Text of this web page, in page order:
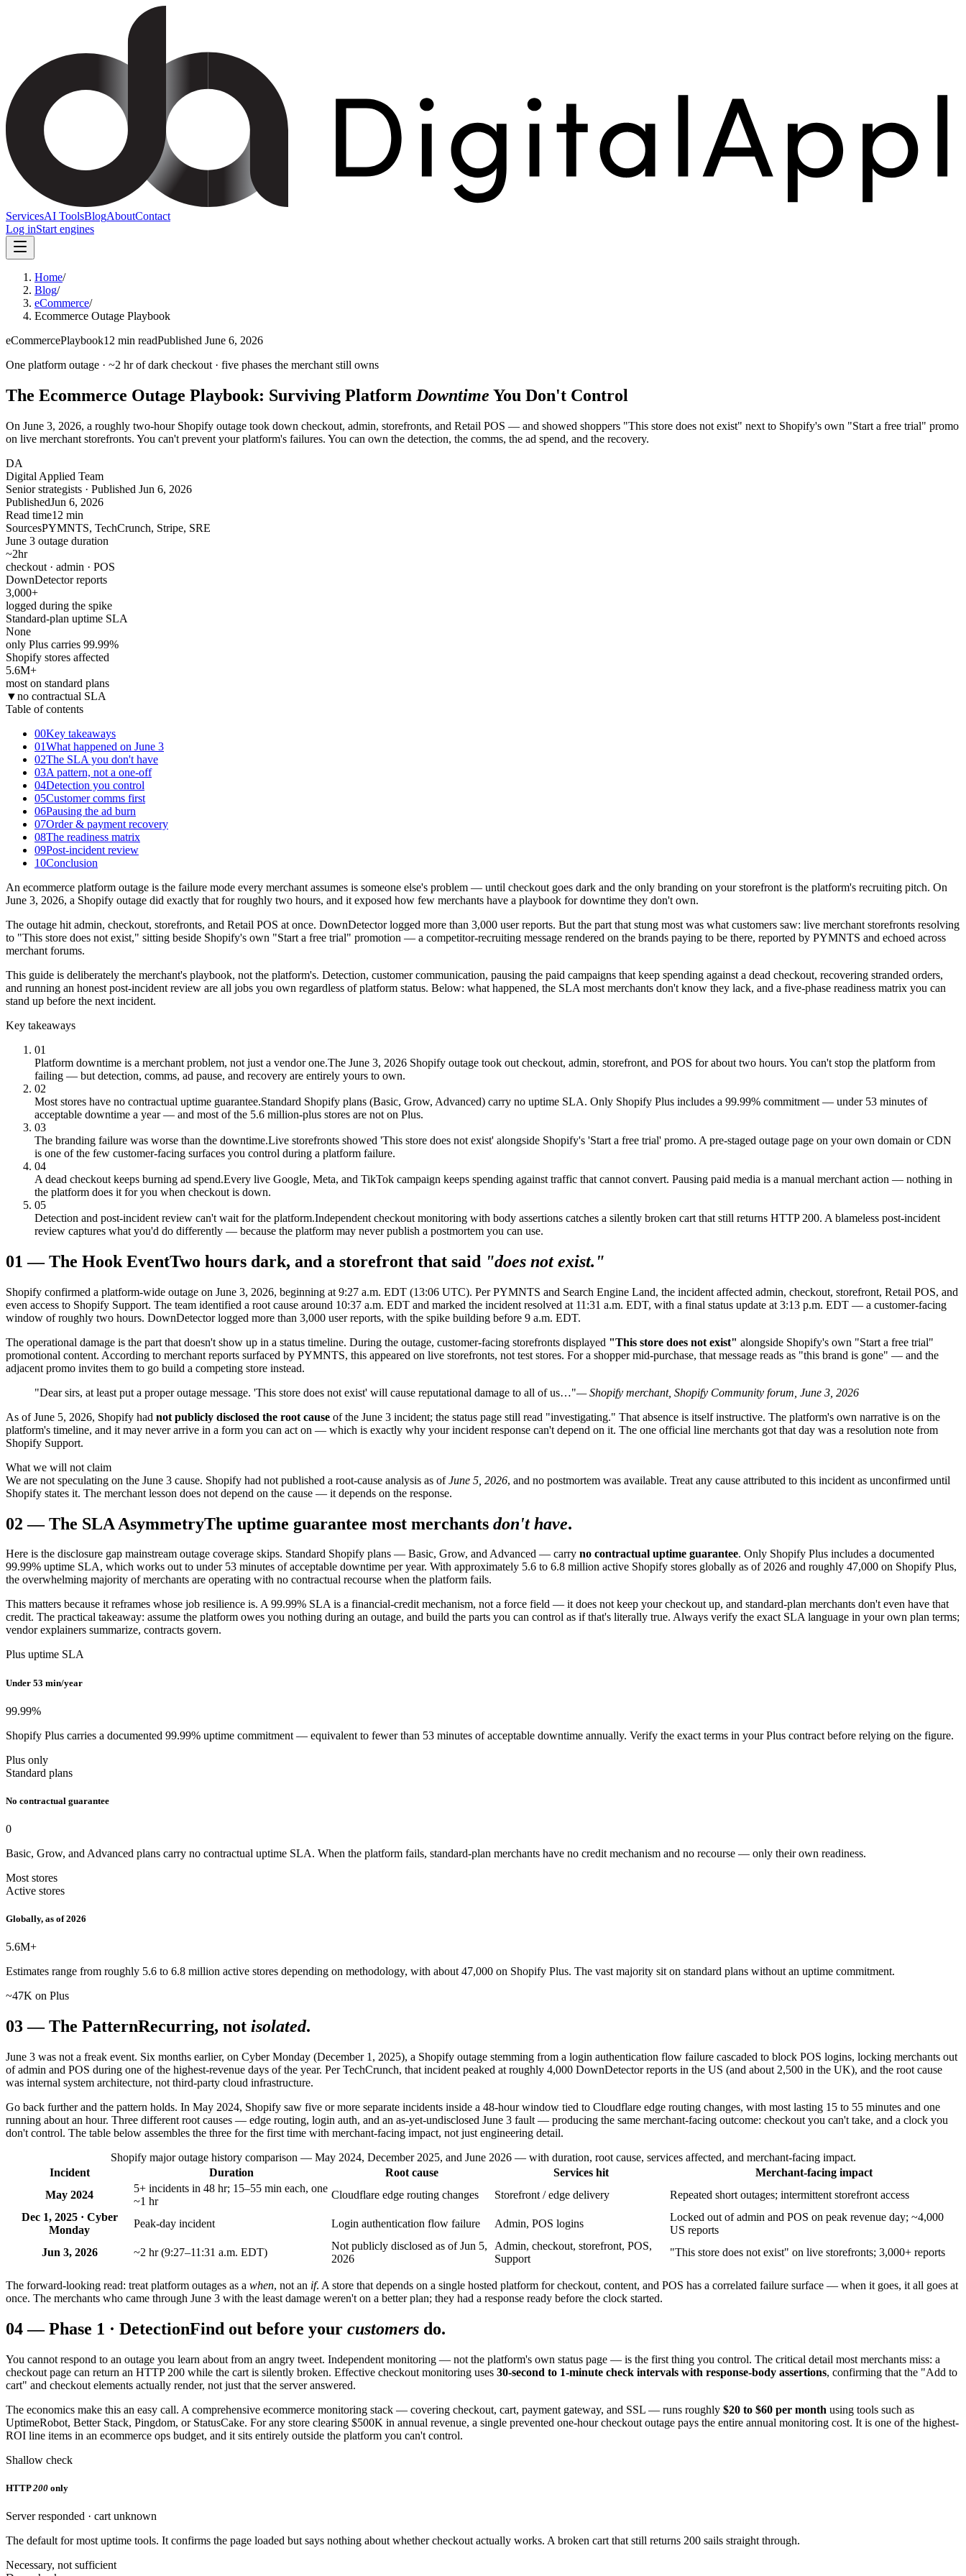
ServicesAI ToolsBlogAboutContact
Log inStart engines
Home/
Blog/
eCommerce/
Ecommerce Outage Playbook
eCommercePlaybook12 min readPublished June 6, 2026
One platform outage · ~2 hr of dark checkout · five phases the merchant still owns
The Ecommerce Outage Playbook: Surviving Platform Downtime You Don't Control
On June 3, 2026, a roughly two-hour Shopify outage took down checkout, admin, storefronts, and Retail POS — and showed shoppers "This store does not exist" next to Shopify's own "Start a free trial" promo
on live merchant storefronts. You can't prevent your platform's failures. You can own the detection, the comms, the ad spend, and the recovery.
DA
Digital Applied Team
Senior strategists · Published Jun 6, 2026
PublishedJun 6, 2026
Read time12 min
SourcesPYMNTS, TechCrunch, Stripe, SRE
June 3 outage duration
~2hr
checkout · admin · POS
DownDetector reports
3,000+
logged during the spike
Standard-plan uptime SLA
None
only Plus carries 99.99%
Shopify stores affected
5.6M+
most on standard plans
▼no contractual SLA
Table of contents
00Key takeaways
01What happened on June 3
02The SLA you don't have
03A pattern, not a one-off
04Detection you control
05Customer comms first
06Pausing the ad burn
07Order & payment recovery
08The readiness matrix
09Post-incident review
10Conclusion
An ecommerce platform outage is the failure mode every merchant assumes is someone else's problem — until checkout goes dark and the only branding on your storefront is the platform's recruiting pitch. On
June 3, 2026, a Shopify outage did exactly that for roughly two hours, and it exposed how few merchants have a playbook for downtime they don't own.
The outage hit admin, checkout, storefronts, and Retail POS at once. DownDetector logged more than 3,000 user reports. But the part that stung most was what customers saw: live merchant storefronts resolving
to "This store does not exist," sitting beside Shopify's own "Start a free trial" promotion — a competitor-recruiting message rendered on the brands paying to be there, reported by PYMNTS and echoed across
merchant forums.
This guide is deliberately the merchant's playbook, not the platform's. Detection, customer communication, pausing the paid campaigns that keep spending against a dead checkout, recovering stranded orders,
and running an honest post-incident review are all jobs you own regardless of platform status. Below: what happened, the SLA most merchants don't know they lack, and a five-phase readiness matrix you can
stand up before the next incident.
Key takeaways
01
Platform downtime is a merchant problem, not just a vendor one.The June 3, 2026 Shopify outage took out checkout, admin, storefront, and POS for about two hours. You can't stop the platform from
failing — but detection, comms, ad pause, and recovery are entirely yours to own.
02
Most stores have no contractual uptime guarantee.Standard Shopify plans (Basic, Grow, Advanced) carry no uptime SLA. Only Shopify Plus includes a 99.99% commitment — under 53 minutes of
acceptable downtime a year — and most of the 5.6 million-plus stores are not on Plus.
03
The branding failure was worse than the downtime.Live storefronts showed 'This store does not exist' alongside Shopify's 'Start a free trial' promo. A pre-staged outage page on your own domain or CDN
is one of the few customer-facing surfaces you control during a platform failure.
04
A dead checkout keeps burning ad spend.Every live Google, Meta, and TikTok campaign keeps spending against traffic that cannot convert. Pausing paid media is a manual merchant action — nothing in
the platform does it for you when checkout is down.
05
Detection and post-incident review can't wait for the platform.Independent checkout monitoring with body assertions catches a silently broken cart that still returns HTTP 200. A blameless post-incident
review captures what you'd do differently — because the platform may never publish a postmortem you can use.
01 —The Hook EventTwo hours dark, and a storefront that said "does not exist."
Shopify confirmed a platform-wide outage on June 3, 2026, beginning at 9:27 a.m. EDT (13:06 UTC). Per PYMNTS and Search Engine Land, the incident affected admin, checkout, storefront, Retail POS, and
even access to Shopify Support. The team identified a root cause around 10:37 a.m. EDT and marked the incident resolved at 11:31 a.m. EDT, with a final status update at 3:13 p.m. EDT — a customer-facing
window of roughly two hours. DownDetector logged more than 3,000 user reports, with the spike building before 9 a.m. EDT.
The operational damage is the part that doesn't show up in a status timeline. During the outage, customer-facing storefronts displayed "This store does not exist" alongside Shopify's own "Start a free trial"
promotional content. According to merchant reports surfaced by PYMNTS, this appeared on live storefronts, not test stores. For a shopper mid-purchase, that message reads as "this brand is gone" — and the
adjacent promo invites them to go build a competing store instead.
"Dear sirs, at least put a proper outage message. 'This store does not exist' will cause reputational damage to all of us…"— Shopify merchant, Shopify Community forum, June 3, 2026
As of June 5, 2026, Shopify had not publicly disclosed the root cause of the June 3 incident; the status page still read "investigating." That absence is itself instructive. The platform's own narrative is on the
platform's timeline, and it may never arrive in a form you can act on — which is exactly why your incident response can't depend on it. The one official line merchants got that day was a resolution note from
Shopify Support.
What we will not claim
We are not speculating on the June 3 cause. Shopify had not published a root-cause analysis as of June 5, 2026, and no postmortem was available. Treat any cause attributed to this incident as unconfirmed until
Shopify states it. The merchant lesson does not depend on the cause — it depends on the response.
02 —The SLA AsymmetryThe uptime guarantee most merchants don't have.
Here is the disclosure gap mainstream outage coverage skips. Standard Shopify plans — Basic, Grow, and Advanced — carry no contractual uptime guarantee. Only Shopify Plus includes a documented
99.99% uptime SLA, which works out to under 53 minutes of acceptable downtime per year. With approximately 5.6 to 6.8 million active Shopify stores globally as of 2026 and roughly 47,000 on Shopify Plus,
the overwhelming majority of merchants are operating with no contractual recourse when the platform fails.
This matters because it reframes whose job resilience is. A 99.99% SLA is a financial-credit mechanism, not a force field — it does not keep your checkout up, and standard-plan merchants don't even have that
credit. The practical takeaway: assume the platform owes you nothing during an outage, and build the parts you can control as if that's literally true. Always verify the exact SLA language in your own plan terms;
vendor explainers summarize, contracts govern.
Plus uptime SLA
Under 53 min/year
99.99%
Shopify Plus carries a documented 99.99% uptime commitment — equivalent to fewer than 53 minutes of acceptable downtime annually. Verify the exact terms in your Plus contract before relying on the figure.
Plus only
Standard plans
No contractual guarantee
0
Basic, Grow, and Advanced plans carry no contractual uptime SLA. When the platform fails, standard-plan merchants have no credit mechanism and no recourse — only their own readiness.
Most stores
Active stores
Globally, as of 2026
5.6M+
Estimates range from roughly 5.6 to 6.8 million active stores depending on methodology, with about 47,000 on Shopify Plus. The vast majority sit on standard plans without an uptime commitment.
~47K on Plus
03—The PatternRecurring, not isolated.
June 3 was not a freak event. Six months earlier, on Cyber Monday (December 1, 2025), a Shopify outage stemming from a login authentication flow failure cascaded to block POS logins, locking merchants out
of admin and POS during one of the highest-revenue days of the year. Per TechCrunch, that incident peaked at roughly 4,000 DownDetector reports in the US (and about 2,500 in the UK), and the root cause
was internal system architecture, not third-party cloud infrastructure.
Go back further and the pattern holds. In May 2024, Shopify saw five or more separate incidents inside a 48-hour window tied to Cloudflare edge routing changes, with most lasting 15 to 55 minutes and one
running about an hour. Three different root causes — edge routing, login auth, and an as-yet-undisclosed June 3 fault — producing the same merchant-facing outcome: checkout you can't take, and a clock you
don't control. The table below assembles the three for the first time with merchant-facing impact, not just engineering detail.
Shopify major outage history comparison — May 2024, December 2025, and June 2026 — with duration, root cause, services affected, and merchant-facing impact.
Incident
Duration Root cause Services hit
Merchant-facing impact
May 2024
5+ incidents in 48 hr; 15–55 min each, one
~1 hr
Cloudflare edge routing changes Storefront / edge delivery
Repeated short outages; intermittent storefront access
Dec 1, 2025 · Cyber
Monday
Peak-day incident Login authentication flow failure Admin, POS logins
Locked out of admin and POS on peak revenue day; ~4,000
US reports
Jun 3, 2026
~2 hr (9:27–11:31 a.m. EDT)
Not publicly disclosed as of Jun 5,
2026
Admin, checkout, storefront, POS,
Support
"This store does not exist" on live storefronts; 3,000+ reports
The forward-looking read: treat platform outages as a when, not an if. A store that depends on a single hosted platform for checkout, content, and POS has a correlated failure surface — when it goes, it all goes at
once. The merchants who came through June 3 with the least damage weren't on a better plan; they had a response ready before the clock started.
04—Phase 1 · DetectionFind out before your customers do.
You cannot respond to an outage you learn about from an angry tweet. Independent monitoring — not the platform's own status page — is the first thing you control. The critical detail most merchants miss: a
checkout page can return an HTTP 200 while the cart is silently broken. Effective checkout monitoring uses 30-second to 1-minute check intervals with response-body assertions, confirming that the "Add to
cart" and checkout elements actually render, not just that the server answered.
The economics make this an easy call. A comprehensive ecommerce monitoring stack — covering checkout, cart, payment gateway, and SSL — runs roughly $20 to $60 per month using tools such as
UptimeRobot, Better Stack, Pingdom, or StatusCake. For any store clearing $500K in annual revenue, a single prevented one-hour checkout outage pays the entire annual monitoring cost. It is one of the highest-
ROI line items in an ecommerce ops budget, and it sits entirely outside the platform you can't control.
Shallow check
HTTP 200 only
Server responded · cart unknown
The default for most uptime tools. It confirms the page loaded but says nothing about whether checkout actually works. A broken cart that still returns 200 sails straight through.
Necessary, not sufficient